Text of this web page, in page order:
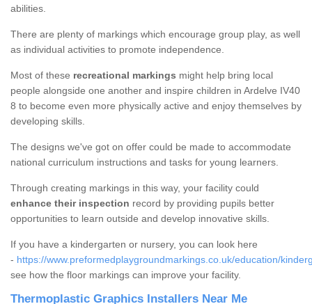
abilities.
There are plenty of markings which encourage group play, as well
as individual activities to promote independence.
Most of these recreational markings might help bring local
people alongside one another and inspire children in Ardelve IV40
8 to become even more physically active and enjoy themselves by
developing skills.
The designs we've got on offer could be made to accommodate
national curriculum instructions and tasks for young learners.
Through creating markings in this way, your facility could
enhance their inspection record by providing pupils better
opportunities to learn outside and develop innovative skills.
If you have a kindergarten or nursery, you can look here
- https://www.preformedplaygroundmarkings.co.uk/education/
see how the floor markings can improve your facility.
Thermoplastic Graphics Installers Near Me